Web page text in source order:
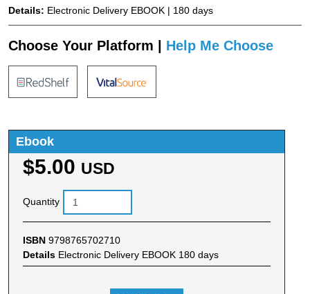
Details: Electronic Delivery EBOOK | 180 days
Choose Your Platform | Help Me Choose
Ebook
$5.00 USD
Quantity
ISBN 9798765702710
Details Electronic Delivery EBOOK 180 days